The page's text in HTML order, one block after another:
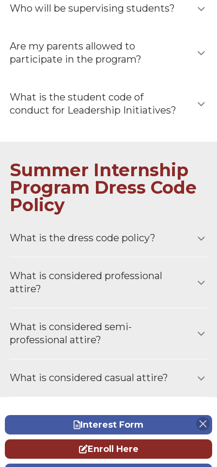
Who will be supervising students?
Are my parents allowed to
participate in the program?
What is the student code of
conduct for Leadership Initiatives?
Summer Internship
Program Dress Code
Policy
What is the dress code policy?
What is considered professional
attire?
What is considered semi-
professional attire?
What is considered casual attire?
Interest Form
Enroll Here